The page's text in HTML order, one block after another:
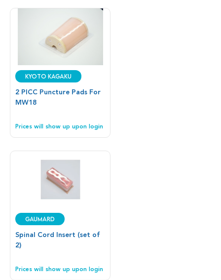
Kyoto Kagaku
2 PICC Puncture Pads For
MW18
Prices will show up upon login
Gaumard
Spinal Cord Insert (set of
2)
Prices will show up upon login